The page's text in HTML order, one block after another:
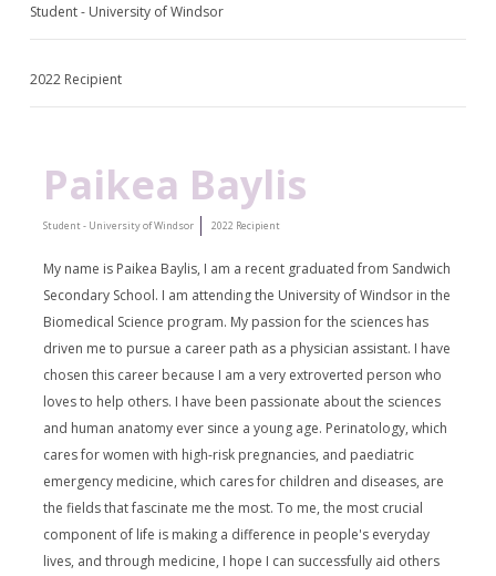
Student - University of Windsor
2022 Recipient
Paikea Baylis
Student - University of Windsor 2022 Recipient
My name is Paikea Baylis, I am a recent graduated from Sandwich
Secondary School. I am attending the University of Windsor in the
Biomedical Science program. My passion for the sciences has
driven me to pursue a career path as a physician assistant. I have
chosen this career because I am a very extroverted person who
loves to help others. I have been passionate about the sciences
and human anatomy ever since a young age. Perinatology, which
cares for women with high-risk pregnancies, and paediatric
emergency medicine, which cares for children and diseases, are
the fields that fascinate me the most. To me, the most crucial
component of life is making a difference in people's everyday
lives, and through medicine, I hope I can successfully aid others